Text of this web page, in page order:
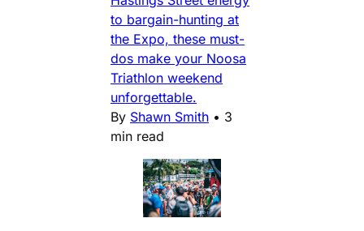
to bargain-hunting at
the Expo, these must-
dos make your Noosa
Triathlon weekend
unforgettable.
By Shawn Smith • 3
min read